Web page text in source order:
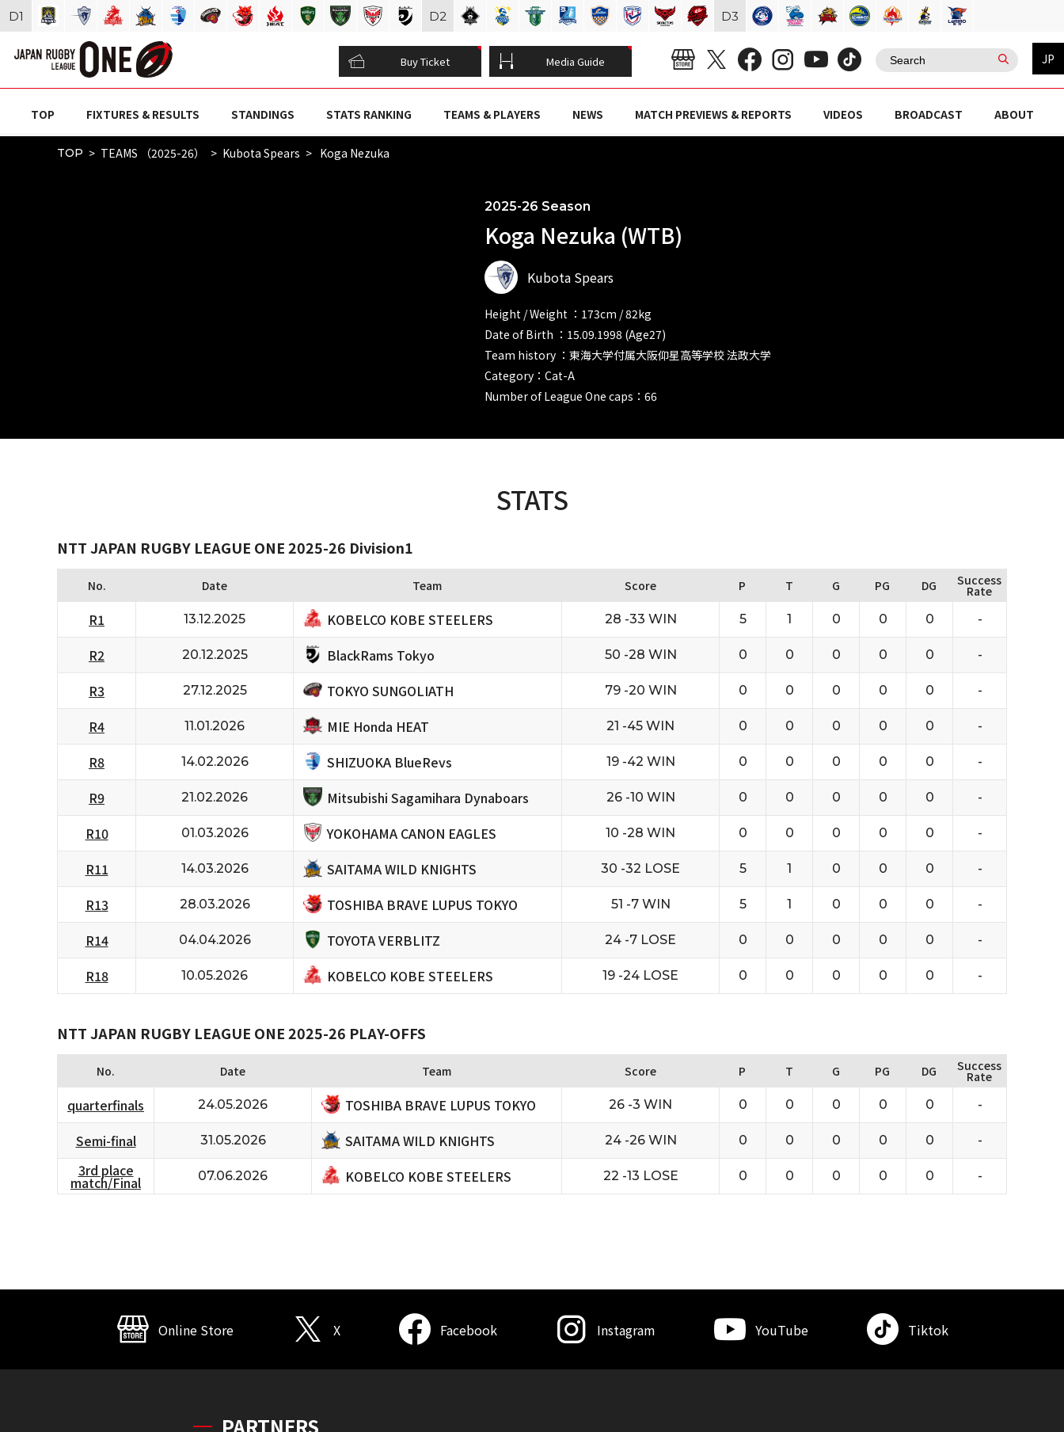
Buy Ticket Media Guide JP
TOP FIXTURES & RESULTS STANDINGS STATS RANKING TEAMS & PLAYERS NEWS MATCH PREVIEWS & REPORTS VIDEOS BROADCAST ABOUT
TOP TEAMS （2025-26） Kubota Spears Koga Nezuka
2025-26 Season
Koga Nezuka (WTB)
Kubota Spears
Height / Weight ：173cm / 82kg
Date of Birth ：15.09.1998 (Age27)
Team history ：東海大学付属大阪仰星高等学校 法政大学
Category：Cat-A
Number of League One caps：66
STATS
NTT JAPAN RUGBY LEAGUE ONE 2025-26 Division1
No. Date Team Score P T G PG DG Success
Rate
R1 13.12.2025 KOBELCO KOBE STEELERS 28 -33 WIN 5 1 0 0 0 -
R2 20.12.2025 BlackRams Tokyo 50 -28 WIN 0 0 0 0 0 -
R3 27.12.2025 TOKYO SUNGOLIATH 79 -20 WIN 0 0 0 0 0 -
R4 11.01.2026 MIE Honda HEAT 21 -45 WIN 0 0 0 0 0 -
R8 14.02.2026 SHIZUOKA BlueRevs 19 -42 WIN 0 0 0 0 0 -
R9 21.02.2026 Mitsubishi Sagamihara Dynaboars 26 -10 WIN 0 0 0 0 0 -
R10 01.03.2026 YOKOHAMA CANON EAGLES 10 -28 WIN 0 0 0 0 0 -
R11 14.03.2026 SAITAMA WILD KNIGHTS 30 -32 LOSE 5 1 0 0 0 -
R13 28.03.2026 TOSHIBA BRAVE LUPUS TOKYO 51 -7 WIN 5 1 0 0 0 -
R14 04.04.2026 TOYOTA VERBLITZ 24 -7 LOSE 0 0 0 0 0 -
R18 10.05.2026 KOBELCO KOBE STEELERS 19 -24 LOSE 0 0 0 0 0 -
NTT JAPAN RUGBY LEAGUE ONE 2025-26 PLAY-OFFS
No. Date Team Score P T G PG DG Success
Rate
quarterfinals 24.05.2026 TOSHIBA BRAVE LUPUS TOKYO 26 -3 WIN 0 0 0 0 0 -
Semi-final 31.05.2026 SAITAMA WILD KNIGHTS 24 -26 WIN 0 0 0 0 0 -
3rd place
match/Final 07.06.2026 KOBELCO KOBE STEELERS 22 -13 LOSE 0 0 0 0 0 -
D1 D2 D3
Online Store X Facebook Instagram YouTube Tiktok
PARTNERS